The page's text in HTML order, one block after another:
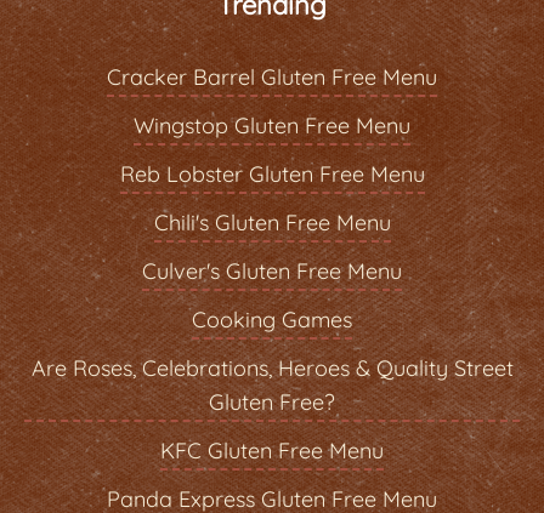
Cracker Barrel Gluten Free Menu
Wingstop Gluten Free Menu
Reb Lobster Gluten Free Menu
Chili's Gluten Free Menu
Culver's Gluten Free Menu
Cooking Games
Are Roses, Celebrations, Heroes & Quality Street
Gluten Free?
KFC Gluten Free Menu
Panda Express Gluten Free Menu